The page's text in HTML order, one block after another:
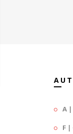
A |
F |